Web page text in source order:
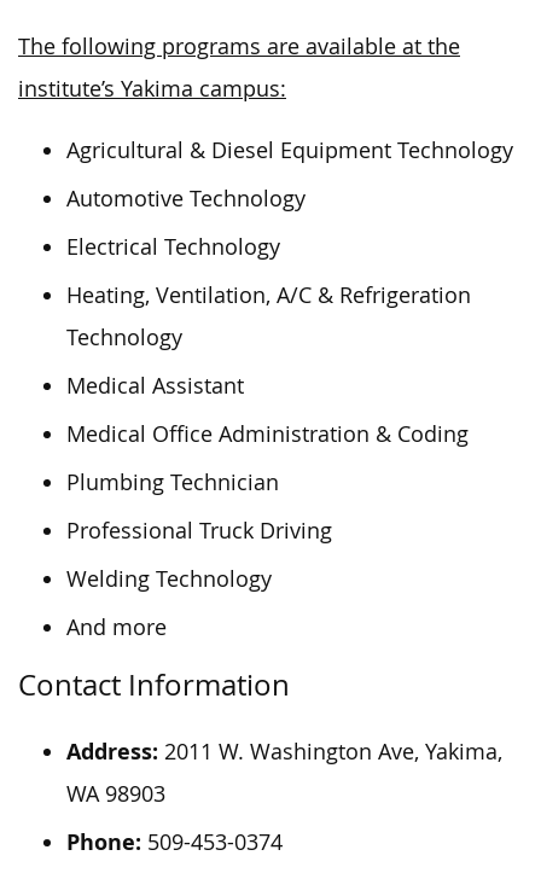
The following programs are available at the
institute’s Yakima campus:
Agricultural & Diesel Equipment Technology
Automotive Technology
Electrical Technology
Heating, Ventilation, A/C & Refrigeration
Technology
Medical Assistant
Medical Office Administration & Coding
Plumbing Technician
Professional Truck Driving
Welding Technology
And more
Contact Information
Address: 2011 W. Washington Ave, Yakima,
WA 98903
Phone: 509-453-0374